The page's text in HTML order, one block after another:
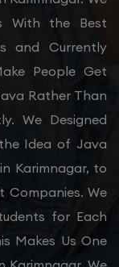
With the Best
and Currently
People Get
Rather Than
We Designed
Idea of Java
Karimnagar, to
Companies. We
for Each
Makes Us One